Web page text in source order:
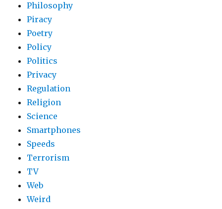
Philosophy
Piracy
Poetry
Policy
Politics
Privacy
Regulation
Religion
Science
Smartphones
Speeds
Terrorism
TV
Web
Weird